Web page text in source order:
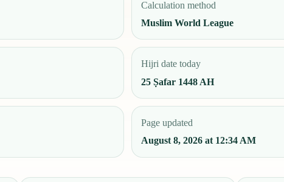
Calculation method
Muslim World League
Hijri date today
25 Ṣafar 1448 AH
Page updated
August 8, 2026 at 12:34 AM